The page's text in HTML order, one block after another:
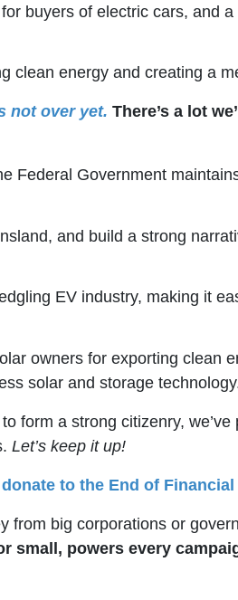
buyers of electric cars, and
clean energy and creating a
not over yet. There’s a lot
Federal Government
and build a strong
EV industry, making it
owners for exporting clean
solar and storage
form a strong citizenry,
Let’s keep it up!
to the End of Financial
from big corporations or
small, powers every